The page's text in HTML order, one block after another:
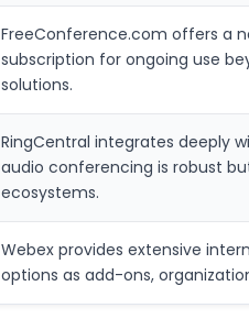
FreeConference.com offers a
subscription for ongoing use
solutions.
RingCentral integrates deeply
audio conferencing is robust
ecosystems.
Webex provides extensive
options as add-ons,